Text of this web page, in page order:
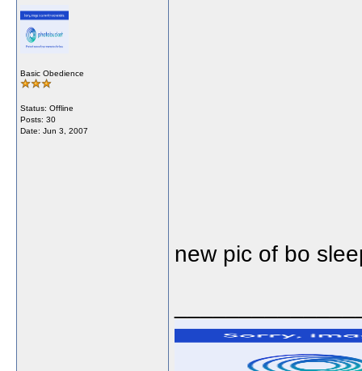
Basic Obedience
Status: Offline
Posts: 30
Date: Jun 3, 2007
new pic of bo